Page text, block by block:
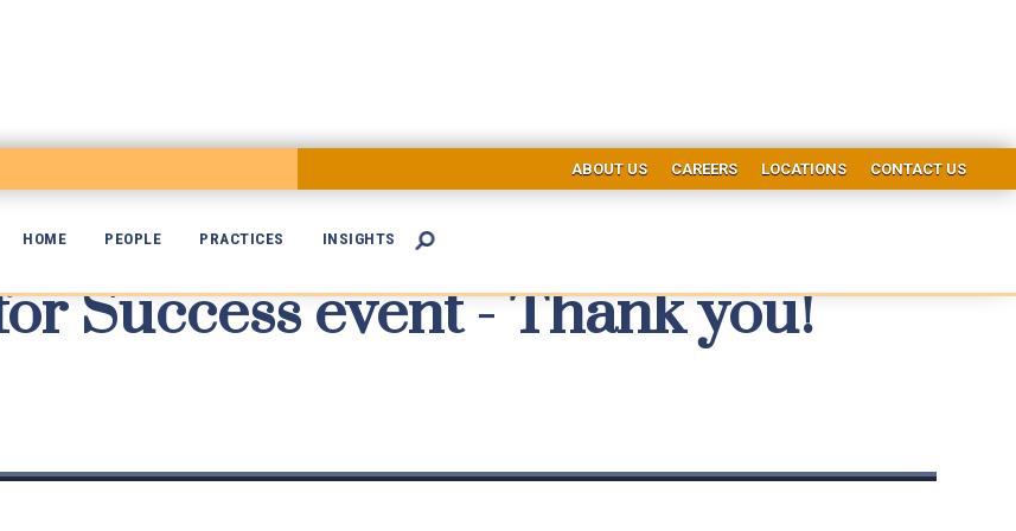
ABOUT US CAREERS LOCATIONS CONTACT US
HOME PEOPLE PRACTICES INSIGHTS 

Success event - Thank you!